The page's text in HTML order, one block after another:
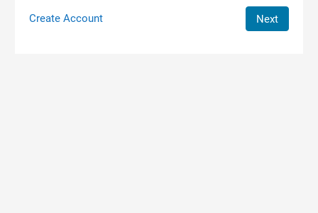
Create Account Next